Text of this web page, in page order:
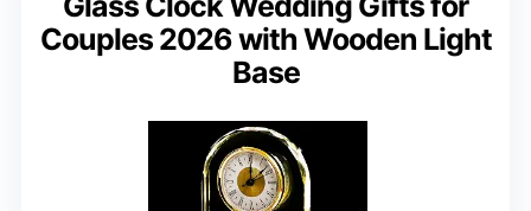
Couples 2026 with Wooden Light
Base